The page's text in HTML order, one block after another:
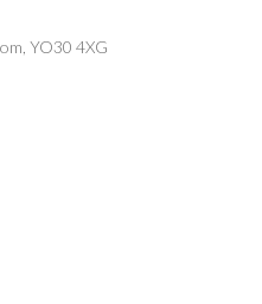
YO30 4XG